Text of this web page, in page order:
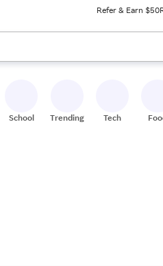
Refer & Earn $50
to review results. When ready,
School Trending Tech